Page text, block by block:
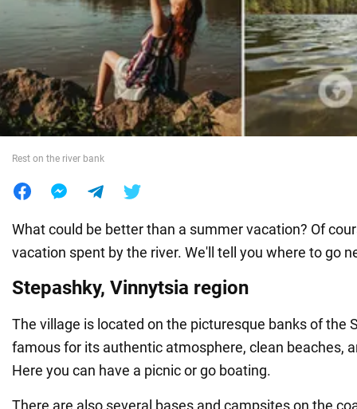
War in Ukraine
World
Rest on the river bank
What could be better than a summer vacation? Of
vacation spent by the river. We'll tell you where to go
Stepashky, Vinnytsia region
The village is located on the picturesque banks of the
famous for its authentic atmosphere, clean beaches,
Here you can have a picnic or go boating.
There are also several bases and campsites on the